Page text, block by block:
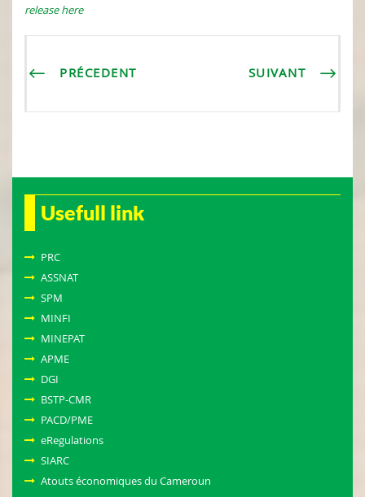
release here
PRÉCEDENT SUIVANT
Usefull link
PRC
ASSNAT
SPM
MINFI
MINEPAT
APME
DGI
BSTP-CMR
PACD/PME
eRegulations
SIARC
Atouts économiques du Cameroun